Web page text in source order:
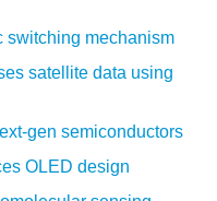
switching mechanism
satellite data using
gen semiconductors
OLED design